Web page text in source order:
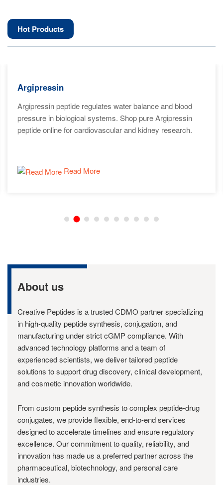
Hot Products
Argipressin
Argipressin peptide regulates water balance and blood
pressure in biological systems. Shop pure Argipressin
peptide online for cardiovascular and kidney research.
Read More
About us
Creative Peptides is a trusted CDMO partner specializing
in high-quality peptide synthesis, conjugation, and
manufacturing under strict cGMP compliance. With
advanced technology platforms and a team of
experienced scientists, we deliver tailored peptide
solutions to support drug discovery, clinical development,
and cosmetic innovation worldwide.
From custom peptide synthesis to complex peptide-drug
conjugates, we provide flexible, end-to-end services
designed to accelerate timelines and ensure regulatory
excellence. Our commitment to quality, reliability, and
innovation has made us a preferred partner across the
pharmaceutical, biotechnology, and personal care
industries.